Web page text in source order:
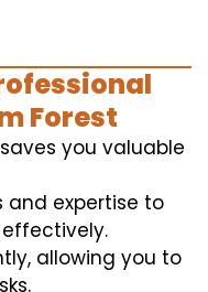
Forest
you valuable
and expertise to
allowing you to